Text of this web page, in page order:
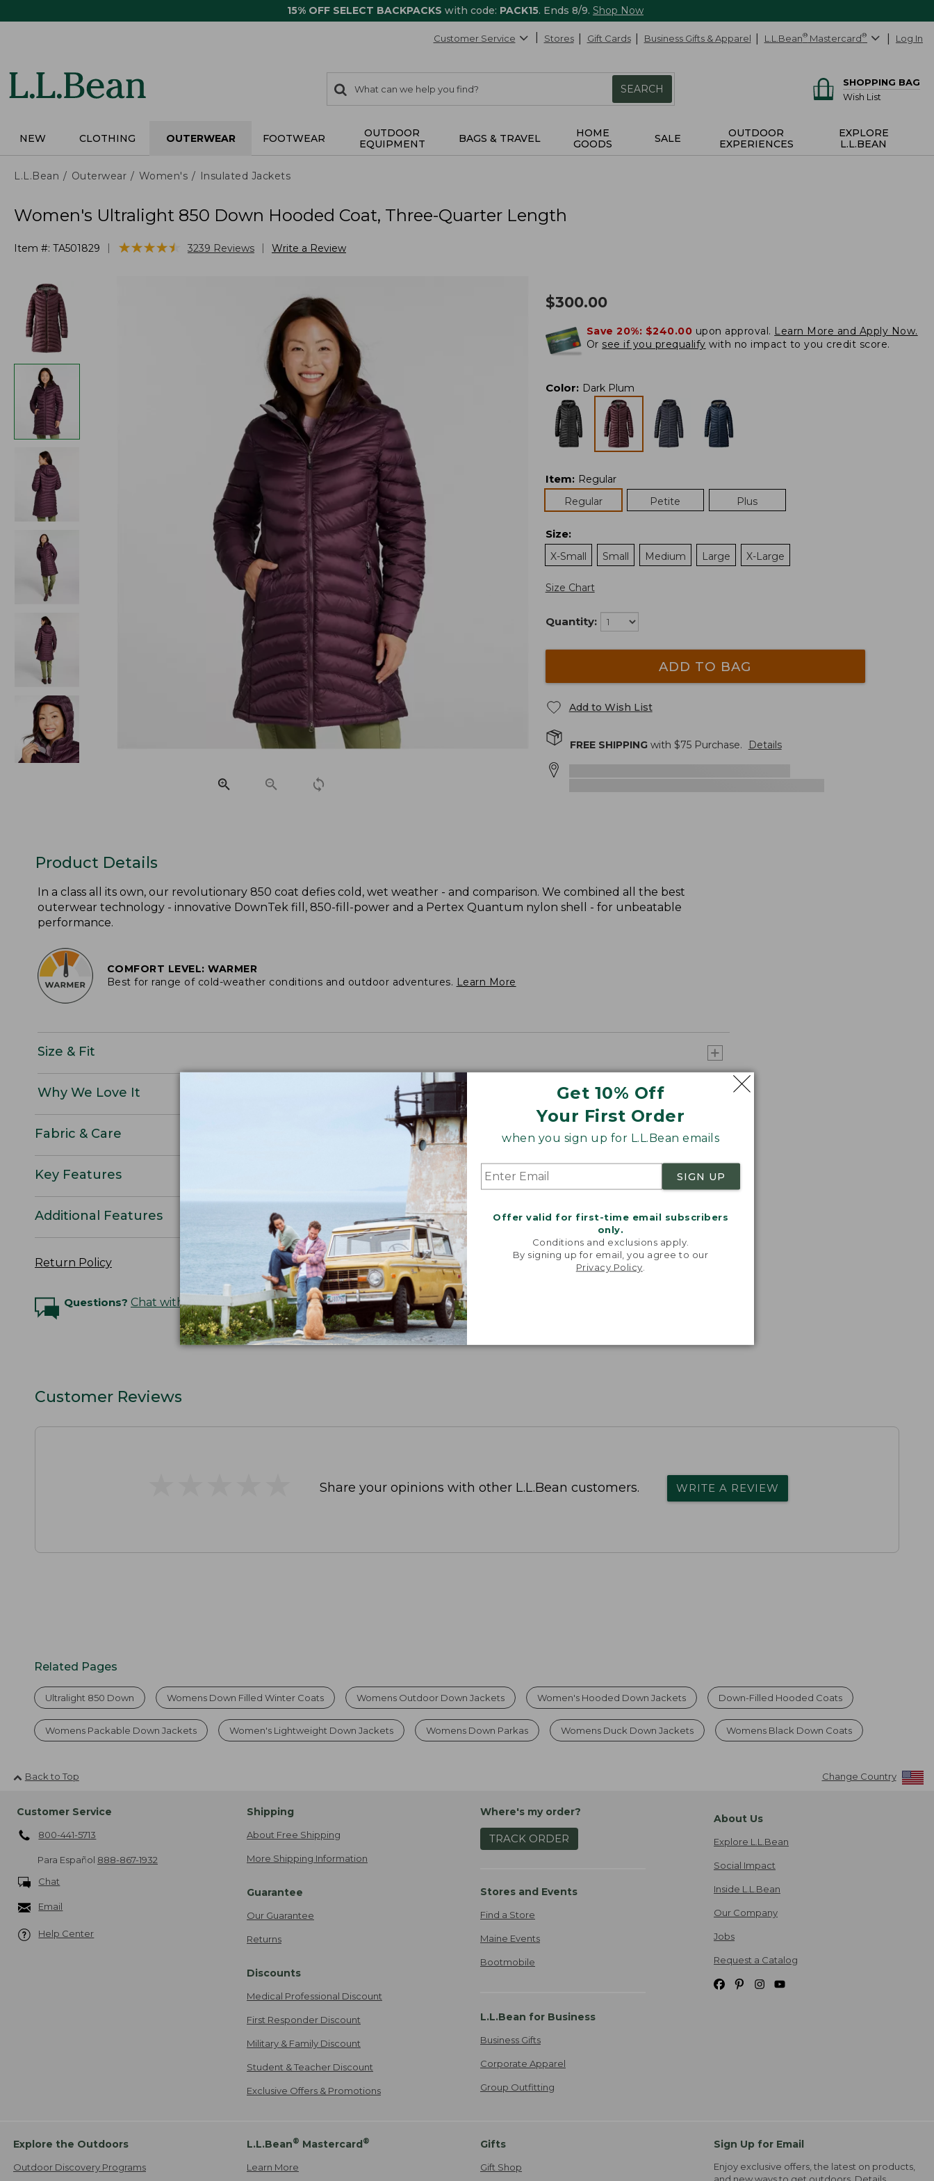
15% OFF SELECT BACKPACKS with code: PACK15. Ends 8/9. Shop Now
Get 10% Off
Your First Order
when you sign up for L.L.Bean emails
SIGN UP
Offer valid for first-time email subscribers
only.
Conditions and exclusions apply.
By signing up for email, you agree to our
Privacy Policy
Customer Service Stores Gift Cards Business Gifts & Apparel L.L.Bean® Mastercard® Log In
search
items
Search:
SEARCH
SHOPPING BAG
Wish List
NEW CLOTHING OUTERWEAR FOOTWEAR
OUTDOOR
EQUIPMENT
BAGS & TRAVEL
HOME
GOODS
SALE
OUTDOOR
EXPERIENCES
EXPLORE
L.L.BEAN
L.L.Bean Outerwear Women's Insulated Jackets
Women's Ultralight 850 Down Hooded Coat, Three-Quarter Length
Item #: TA501829 ★★★★★
★★★★★ 3239 Reviews Write a Review
$300.00
Save 20%: $240.00 upon approval. Learn More and Apply Now.
Or see if you prequalify with no impact to you credit score.
Color: Dark Plum
Item: Regular
Regular
Petite Plus
Size:
X-Small
Small Medium Large X-Large
Size Chart
Quantity:
ADD TO BAG
Add to Wish List
FREE SHIPPINGwith $75Purchase. Details
Product Details
In a class all its own, our revolutionary 850 coat defies cold, wet weather - and comparison. We combined all the best
outerwear technology - innovative DownTek fill, 850-fill-power and a Pertex Quantum nylon shell - for unbeatable
performance.
COMFORT LEVEL: WARMER
Best for range of cold-weather conditions and outdoor adventures. Learn More
Size & Fit
Why We Love It
Fabric & Care
Key Features
Additional Features
Return Policy
Questions? Chat with an Expert
Customer Reviews
Share your opinions with other L.L.Bean customers. WRITE A REVIEW
Related Pages
Ultralight 850 Down Womens Down Filled Winter Coats Womens Outdoor Down Jackets Women's Hooded Down Jackets Down-Filled Hooded Coats
Womens Packable Down Jackets Women's Lightweight Down Jackets Womens Down Parkas Womens Duck Down Jackets Womens Black Down Coats
Back to Top Change Country
Customer Service
800-441-5713
Para Español 888-867-1932
Chat
Email
Help Center
Shipping
About Free Shipping
More Shipping Information
Guarantee
Our Guarantee
Returns
Discounts
Medical Professional Discount
First Responder Discount
Military & Family Discount
Student & Teacher Discount
Exclusive Offers & Promotions
Where's my order?
TRACK ORDER
Stores and Events
Find a Store
Maine Events
Bootmobile
L.L.Bean for Business
Business Gifts
Corporate Apparel
Group Outfitting
About Us
Explore L.L.Bean
Social Impact
Inside L.L.Bean
Our Company
Jobs
Request a Catalog
Explore the Outdoors
Outdoor Discovery Programs
L.L.Bean® Mastercard®
Learn More
Gifts
Gift Shop
Sign Up for Email
Enjoy exclusive offers, the latest on products,
and new ways to get outdoors. Details